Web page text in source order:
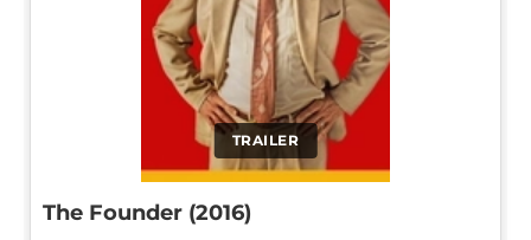
TRAILER
The Founder (2016)